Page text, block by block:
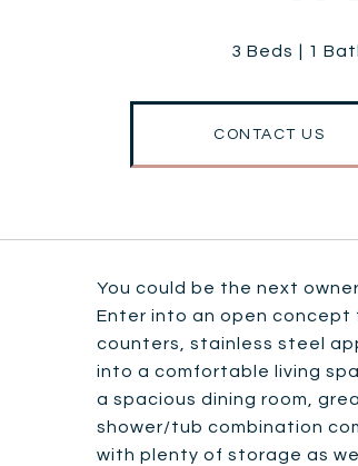
3 Beds 1
CONTACT US
You could be the next
Enter into an open concept
counters, stainless steel
into a comfortable living
a spacious dining room,
shower/tub combination
with plenty of storage as